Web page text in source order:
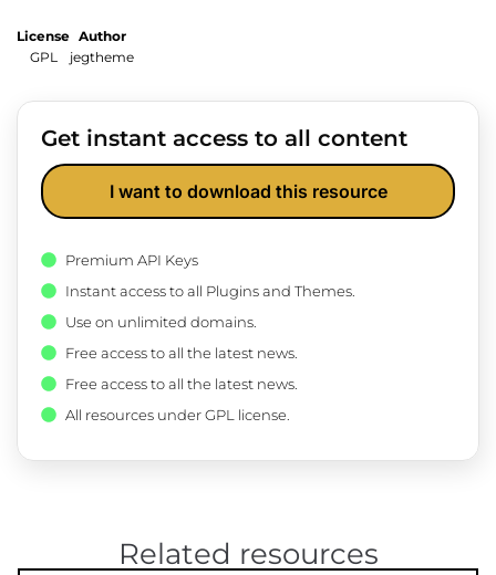
License
GPL
Author
jegtheme
Get instant access to all content
I want to download this resource
Premium API Keys
Instant access to all Plugins and Themes.
Use on unlimited domains.
Free access to all the latest news.
Free access to all the latest news.
All resources under GPL license.
Related resources